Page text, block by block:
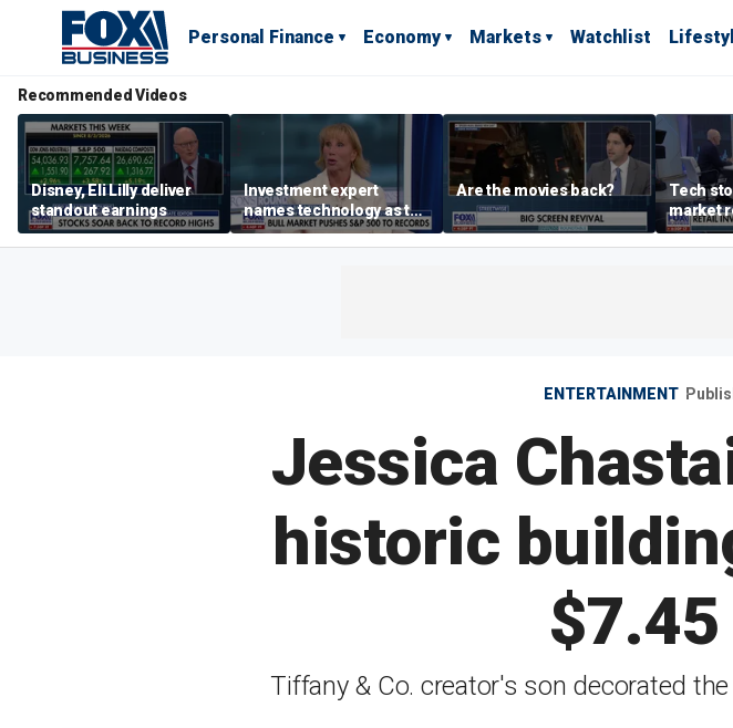
Personal Finance Economy Markets Watchlist
Recommended Videos
Disney, Eli Lilly deliver
standout earnings
Investment expert
names technology as the
driver of the ‘secular’
bull market
Are the movies back?
Tech
market
ENTERTAINMENT
Jessica
historic
Tiffany & Co. creator's son decorated